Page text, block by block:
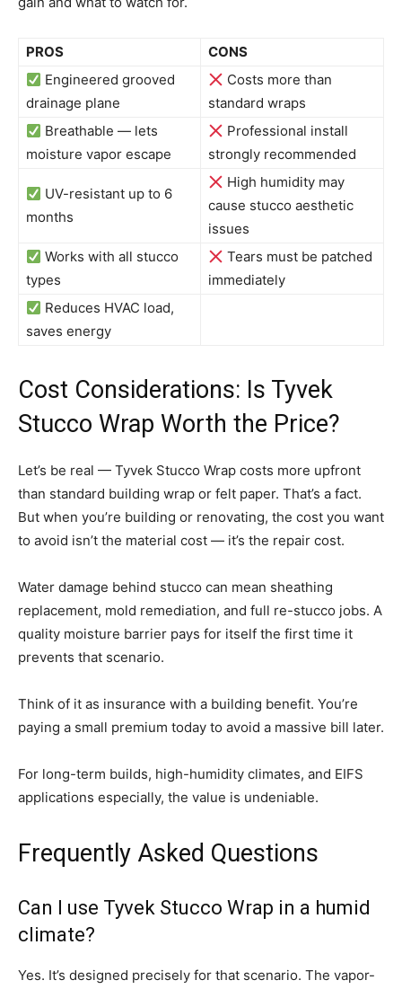
PROS
CONS
Engineered grooved
drainage plane
Costs more than
standard wraps
Breathable — lets
moisture vapor escape
Professional install
strongly recommended
UV-resistant up to 6
months
High humidity may
cause stucco aesthetic
issues
Works with all stucco
types
Tears must be patched
immediately
Reduces HVAC load,
saves energy
Cost Considerations: Is Tyvek
Stucco Wrap Worth the Price?
Let’s be real — Tyvek Stucco Wrap costs more upfront
than standard building wrap or felt paper. That’s a fact.
But when you’re building or renovating, the cost you want
to avoid isn’t the material cost — it’s the repair cost.
Water damage behind stucco can mean sheathing
replacement, mold remediation, and full re-stucco jobs. A
quality moisture barrier pays for itself the first time it
prevents that scenario.
Think of it as insurance with a building benefit. You’re
paying a small premium today to avoid a massive bill later.
For long-term builds, high-humidity climates, and EIFS
applications especially, the value is undeniable.
Frequently Asked Questions
Can I use Tyvek Stucco Wrap in a humid
climate?
Yes. It’s designed precisely for that scenario. The vapor-